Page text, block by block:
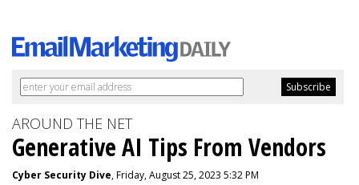
AROUND THE NET
Generative AI Tips From Vendors
Cyber Security Dive, Friday, August 25, 2023 5:32 PM